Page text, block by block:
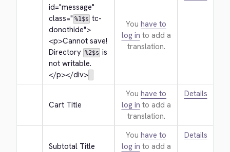
id="message"
class=" %1$s tc-
donothide">
<p>Cannot save!
Directory %2$s is
not writable.
</p></div>
You have to
log in to add a
translation.
Cart Title
You have to
log in to add a
translation.
Details
Subtotal Title
You have to
log in to add a
Details